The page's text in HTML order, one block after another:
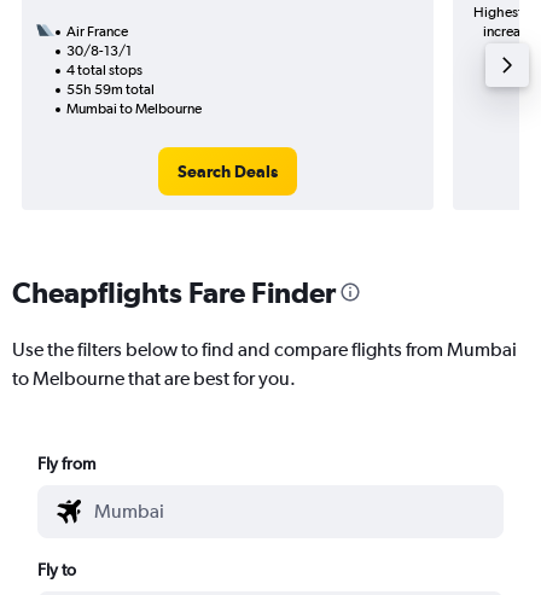
Air France
30/8-13/1
4 total stops
55h 59m total
Mumbai to Melbourne
Search Deals
Highest
increase
Cheapflights Fare Finder
Use the filters below to find and compare flights from Mumbai
to Melbourne that are best for you.
Fly from
Fly to